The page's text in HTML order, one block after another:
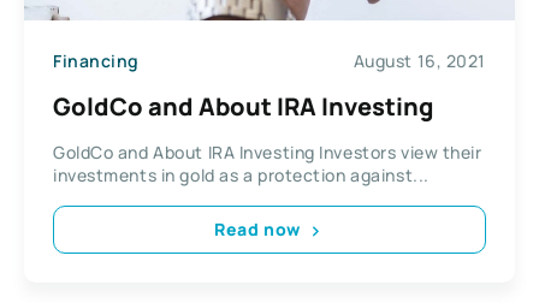
Financing August 16, 2021
GoldCo and About IRA Investing
GoldCo and About IRA Investing Investors view their
investments in gold as a protection against...
Read now